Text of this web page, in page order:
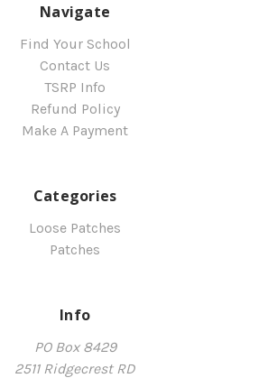
Navigate
Find Your School
Contact Us
TSRP Info
Refund Policy
Make A Payment
Categories
Loose Patches
Patches
Info
PO Box 8429
2511 Ridgecrest RD